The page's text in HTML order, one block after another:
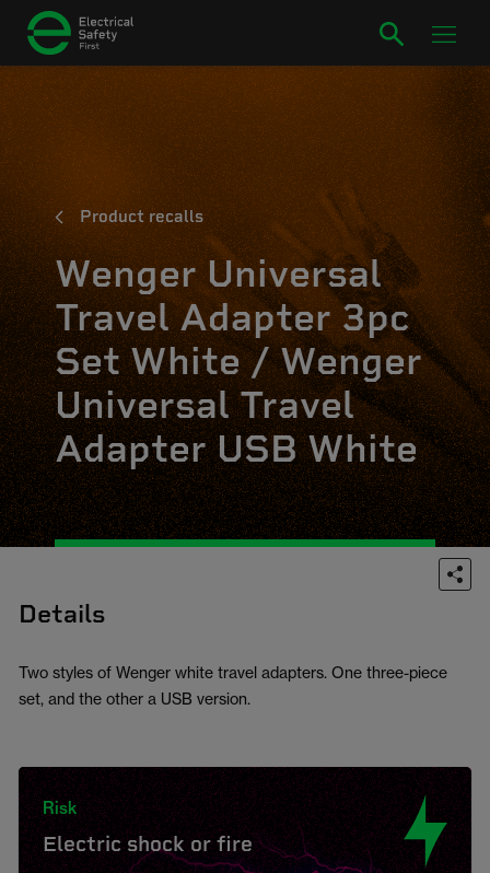
Product recalls
Wenger Universal
Travel Adapter 3pc
Set White / Wenger
Universal Travel
Adapter USB White
Details
Two styles of Wenger white travel adapters. One three-piece
set, and the other a USB version.
Risk
Electric shock or fire